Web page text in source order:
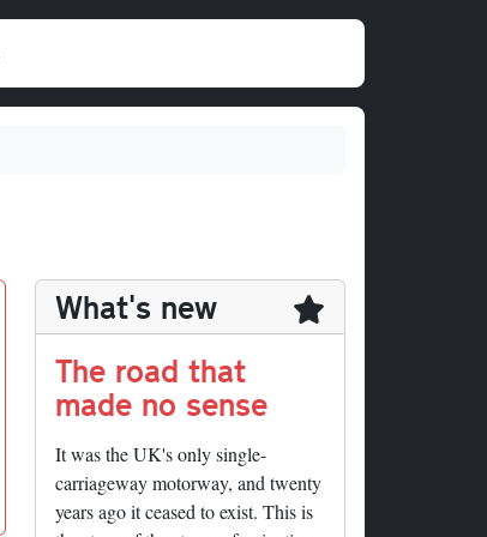
What's new
The road that
made no sense
It was the UK's only single-
carriageway motorway, and twenty
years ago it ceased to exist. This is